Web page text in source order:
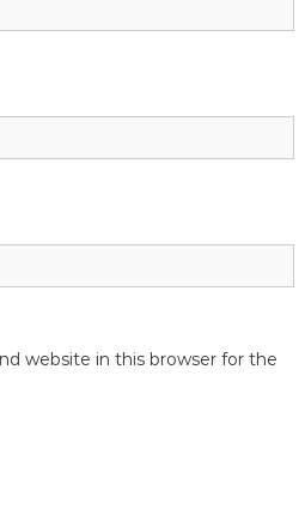
website in this browser for the